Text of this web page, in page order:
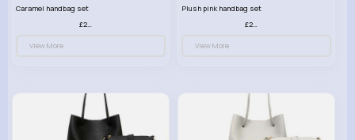
Caramel handbag set
£23.99
View More
Plush pink handbag set
£23.99
View More